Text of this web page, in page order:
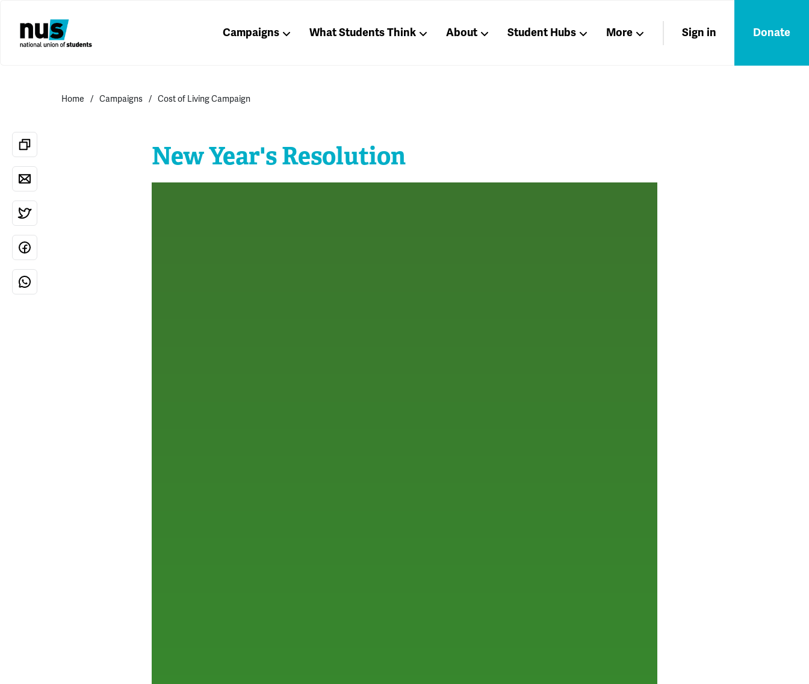
Campaigns What Students Think About Student Hubs More Sign in Donate
Home Campaigns Cost of Living Campaign
New Year's Resolution